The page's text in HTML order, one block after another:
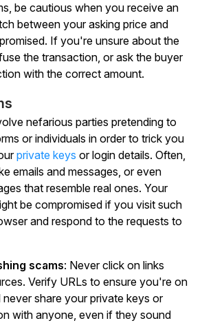
be cautious when you receive an
between your asking price and
If you're unsure about the
the transaction, or ask the buyer
with the correct amount.
nefarious parties pretending to
or individuals in order to trick you
private keys or login details. Often,
emails and messages, or even
that resemble real ones. Your
be compromised if you visit such
and respond to the requests to
scams: Neverclick on links
Verify URLs to ensure you're on
never share your private keys or
with anyone, even if they sound